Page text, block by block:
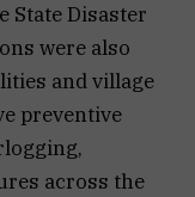
State Disaster
were also
and village
preventive
across the